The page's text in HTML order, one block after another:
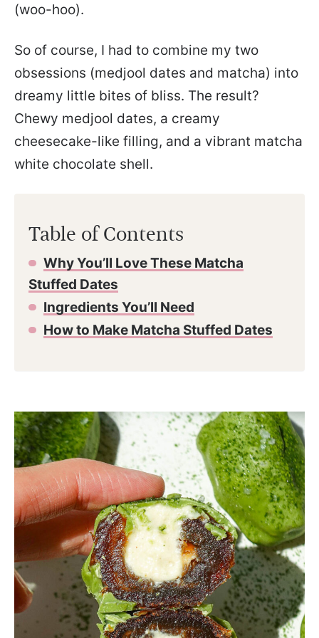
(woo-hoo).
So of course, I had to combine my two
obsessions (medjool dates and matcha) into
dreamy little bites of bliss. The result?
Chewy medjool dates, a creamy
cheesecake-like filling, and a vibrant matcha
white chocolate shell.
Table of Contents
Why You’ll Love These Matcha
Stuffed Dates
Ingredients You’ll Need
How to Make Matcha Stuffed Dates